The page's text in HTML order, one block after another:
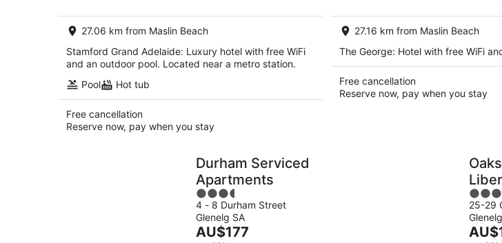
per
night
27.06 km from Maslin Beach
Stamford Grand Adelaide: Luxury hotel with free WiFi
and an outdoor pool. Located near a metro station.
Pool
Hot tub
Free cancellation
Reserve now, pay when you stay
night
27.16 km from Maslin Beach
The George: Hotel with free WiFi
Free cancellation
Reserve now, pay when you stay
Durham Serviced
Apartments
3.5
out
of
5
4 - 8 Durham Street
Glenelg SA
The
AU$177
4.5
out
of
5
25-29
The